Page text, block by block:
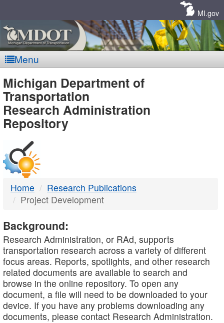
MI.gov
Menu
MDOT
-
DTMB
Michigan Department of
Transportation
Research Administration
Repository
Home
Research Publications
Project Development
Background:
Research Administration, or RAd, supports
transportation research across a variety of different
focus areas. Reports, spotlights, and other research
related documents are available to search and
browse in the online repository. To open any
document, a file will need to be downloaded to your
device. If you have any problems downloading any
documents, please contact Research Administration.